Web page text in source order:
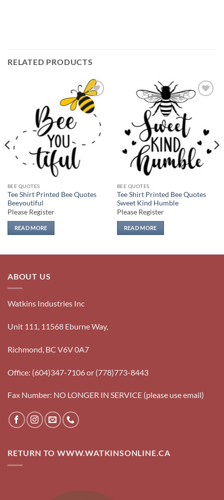
RELATED PRODUCTS
Add to
wishlist
BEE QUOTES
Tee Shirt Printed Bee Quotes
Beeyoutiful
Please Register
READ MORE
BEE QUOTES
Tee Shirt Printed Bee Quotes
Sweet Kind Humble
Please Register
READ MORE
ABOUT US
Watkins Industries Inc
Unit 111, 11568 Eburne Way,
Richmond, BC V6V 0A7
Office: (604)347-7106 or (778)773-8443
Fax Number: NO LONGER IN SERVICE (please use email)
RETURN TO WWW.WATKINSONLINE.CA